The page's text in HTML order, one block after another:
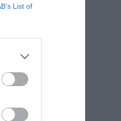
List of